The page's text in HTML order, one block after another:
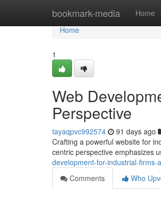
bookmark-media Home
Home
Home
1
Web
Perspective
tayaqpvc992574 91 days ago
Crafting a powerful website for
centric perspective emphasizes
development-for-industrial-firms-
Comments
Who